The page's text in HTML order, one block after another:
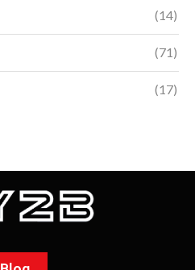
(14)
(71)
(17)